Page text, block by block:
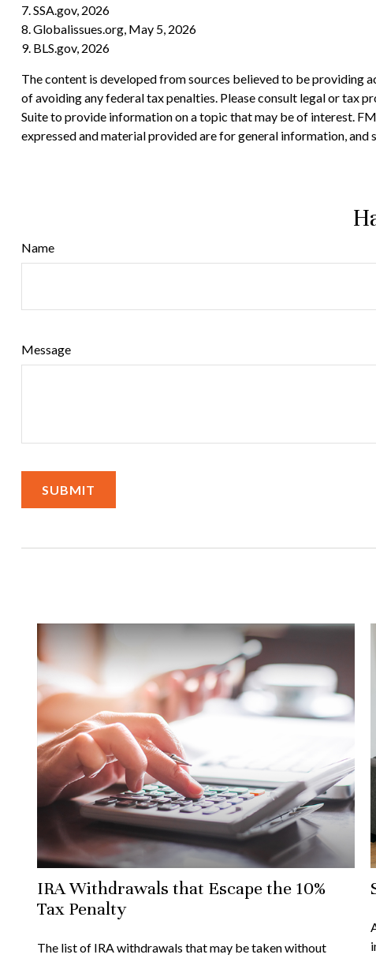
7. SSA.gov, 2026
8. Globalissues.org, May 5, 2026
9. BLS.gov, 2026
The content is developed from sources believed to be providing
of avoiding any federal tax penalties. Please consult legal or tax
Suite to provide information on a topic that may be of interest.
expressed and material provided are for general information,
Name
Message
IRA Withdrawals that Escape the 10%
Tax Penalty
The list of IRA withdrawals that may be taken without